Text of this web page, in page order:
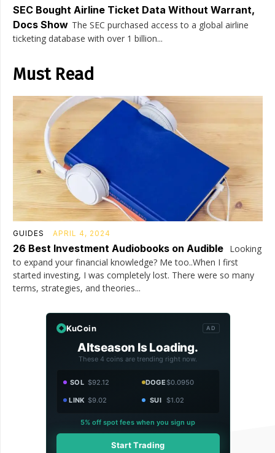
SEC Bought Airline Ticket Data Without Warrant,
Docs Show The SEC purchased access to a global airline
ticketing database with over 1 billion...
Must Read
GUIDES APRIL 4, 2024
26 Best Investment Audiobooks on Audible Looking
to expand your financial knowledge? Me too..When I first
started investing, I was completely lost. There were so many
terms, strategies, and theories...
KuCoin AD
Altseason Is Loading.
These 4 coins are trending right now.
SOL $92.12 DOGE$0.0950
LINK $9.02 SUI $1.02
5% off spot fees when you sign up
Start Trading